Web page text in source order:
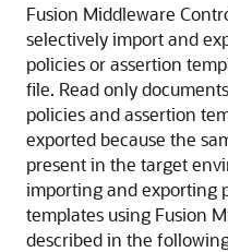
Fusion Middleware
selectively import and
policies or assertion
file. Read only
policies and assertion
exported because the
present in the target
importing and exporting
templates using Fusion
described in the